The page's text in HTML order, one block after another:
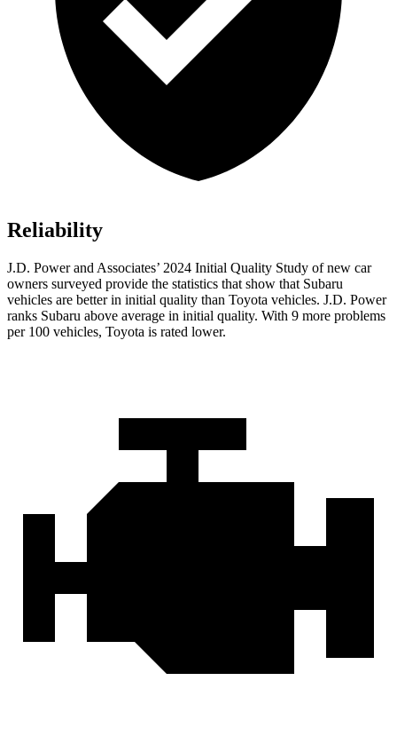
Reliability
J.D. Power and Associates’ 2024 Initial Quality Study of new car
owners surveyed provide the statistics that show that Subaru
vehicles are better in initial quality than Toyota vehicles. J.D. Power
ranks Subaru above average in initial quality. With 9 more problems
per 100 vehicles, Toyota is rated lower.